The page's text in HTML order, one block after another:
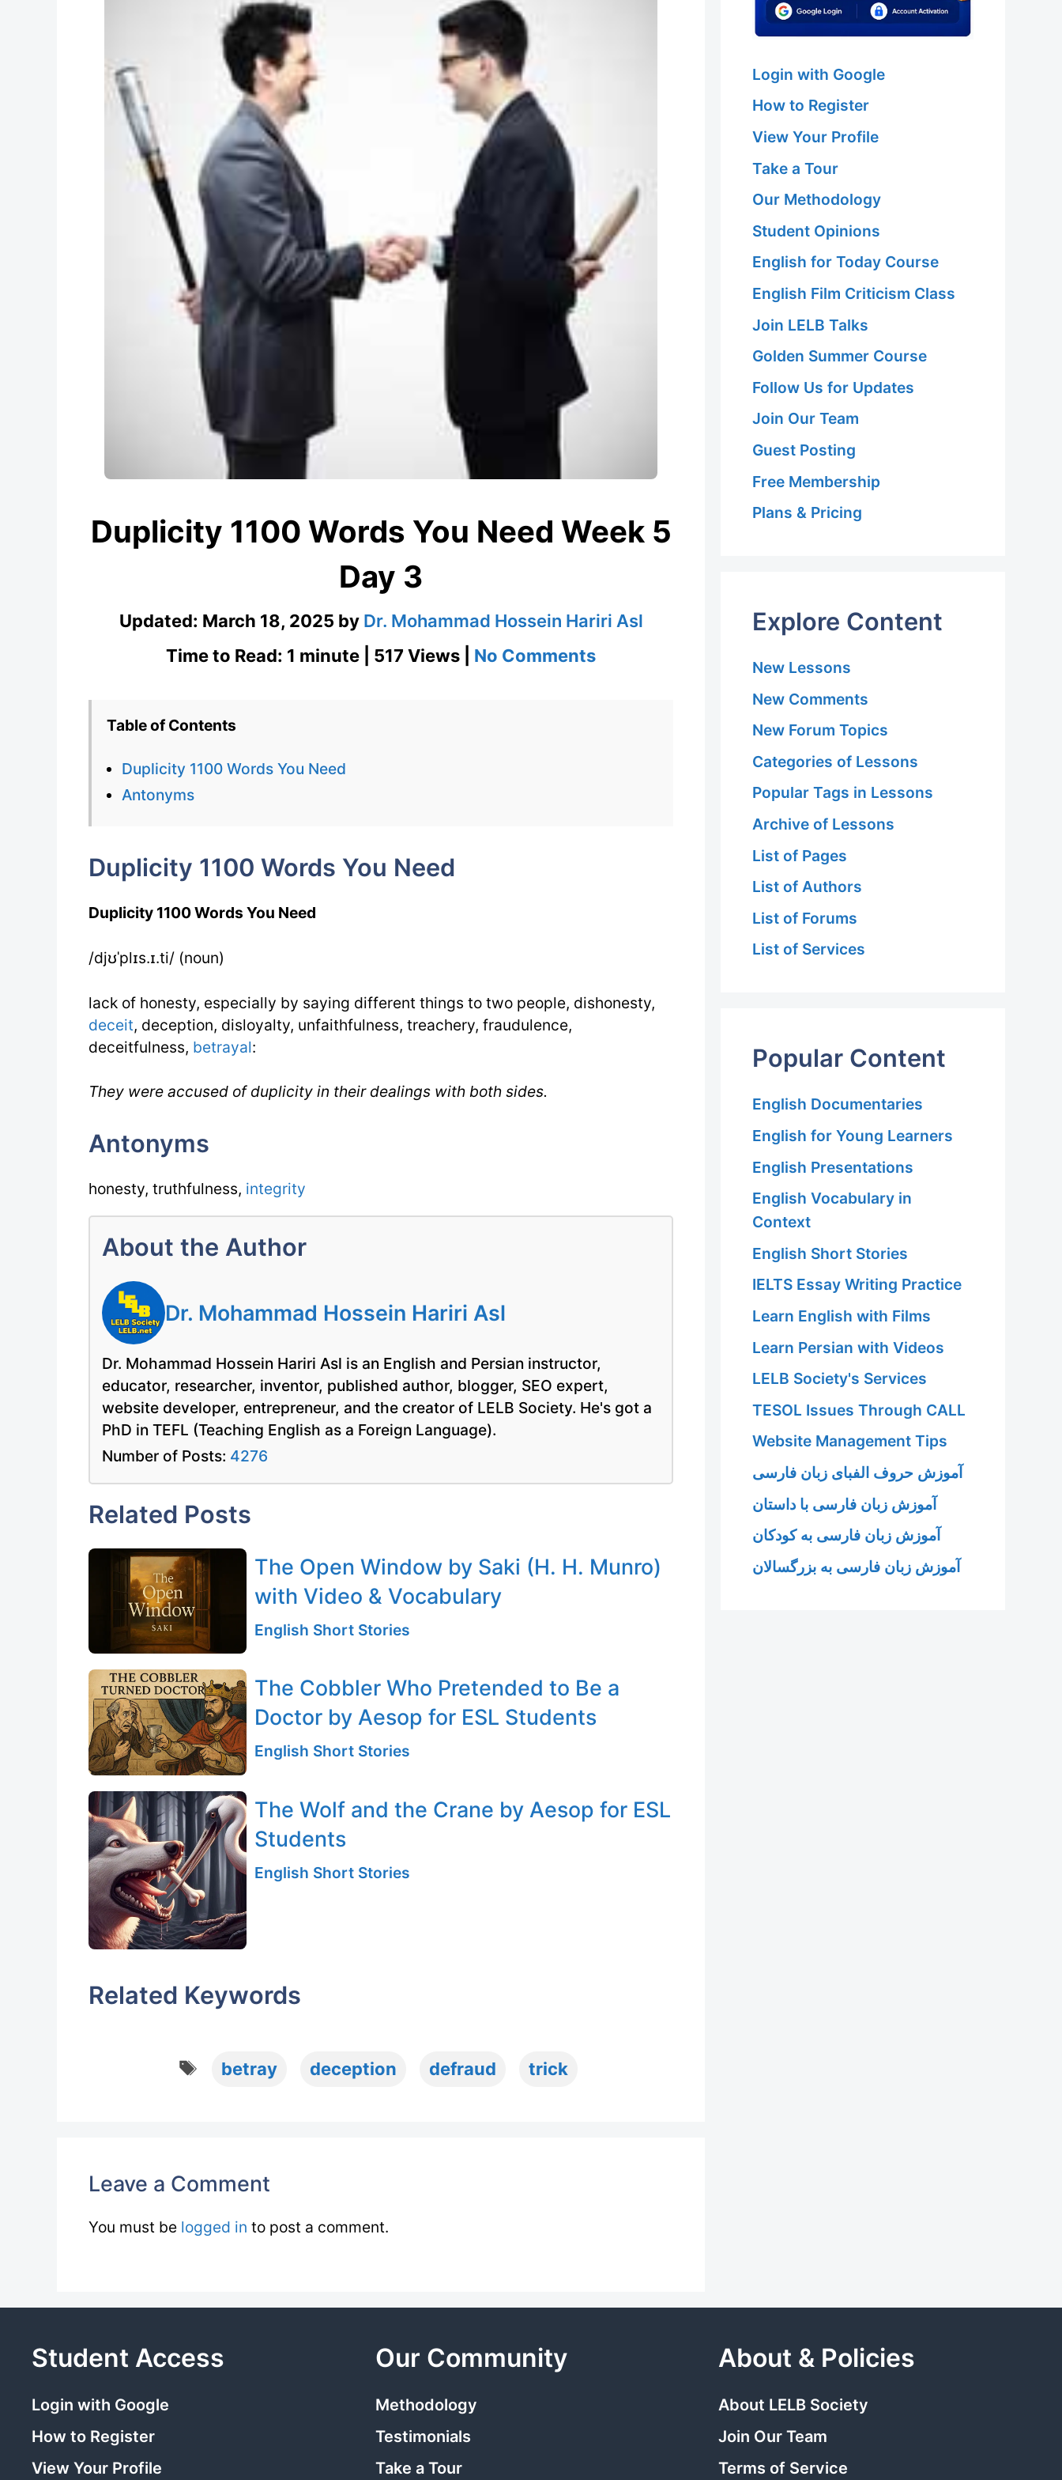
Duplicity 1100 Words You Need Week 5
Day 3
Updated: March 18, 2025 by Dr. Mohammad Hossein Hariri Asl
Time to Read: 1 minute | 517 Views | No Commentson
Table of Contents
Duplicity 1100 Words You Need
Antonyms
Duplicity 1100 Words You Need
Duplicity 1100 Words You Need
/djʊˈplɪs.ɪ.ti/ (noun)
lack of honesty, especially by saying different things to two people, dishonesty,
deceit, deception, disloyalty, unfaithfulness, treachery, fraudulence,
deceitfulness, betrayal:
They were accused of duplicity in their dealings with both sides.
Antonyms
honesty, truthfulness, integrity
About the Author
Dr. Mohammad Hossein Hariri Asl
Dr. Mohammad Hossein Hariri Asl is an English and Persian instructor,
educator, researcher, inventor, published author, blogger, SEO expert,
website developer, entrepreneur, and the creator of LELB Society. He's got a
PhD in TEFL (Teaching English as a Foreign Language).
Number of Posts: 4276
Related Posts
The Open Window by Saki (H. H. Munro)
with Video & Vocabulary
English Short Stories
The Cobbler Who Pretended to Be a
Doctor by Aesop for ESL Students
English Short Stories
The Wolf and the Crane by Aesop for ESL
Students
English Short Stories
Related Keywords
Tags
betray deception defraud trick
Leave a Comment
You must be logged in to post a comment.
Login with Google
How to Register
View Your Profile
Take a Tour
Our Methodology
Student Opinions
English for Today Course
English Film Criticism Class
Join LELB Talks
Golden Summer Course
Follow Us for Updates
Join Our Team
Guest Posting
Free Membership
Plans & Pricing
Explore Content
New Lessons
New Comments
New Forum Topics
Categories of Lessons
Popular Tags in Lessons
Archive of Lessons
List of Pages
List of Authors
List of Forums
List of Services
Popular Content
English Documentaries
English for Young Learners
English Presentations
English Vocabulary in
Context
English Short Stories
IELTS Essay Writing Practice
Learn English with Films
Learn Persian with Videos
LELB Society's Services
TESOL Issues Through CALL
Website Management Tips
آموزش حروف الفبای زبان فارسی
آموزش زبان فارسی با داستان
آموزش زبان فارسی به کودکان
آموزش زبان فارسی به بزرگسالان
Student Access
Login with Google
How to Register
View Your Profile
Our Community
Methodology
Testimonials
Take a Tour
About & Policies
About LELB Society
Join Our Team
Terms of Service